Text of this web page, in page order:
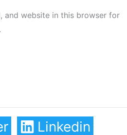
and website in this browser for
Linkedin